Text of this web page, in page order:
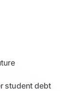
student debt